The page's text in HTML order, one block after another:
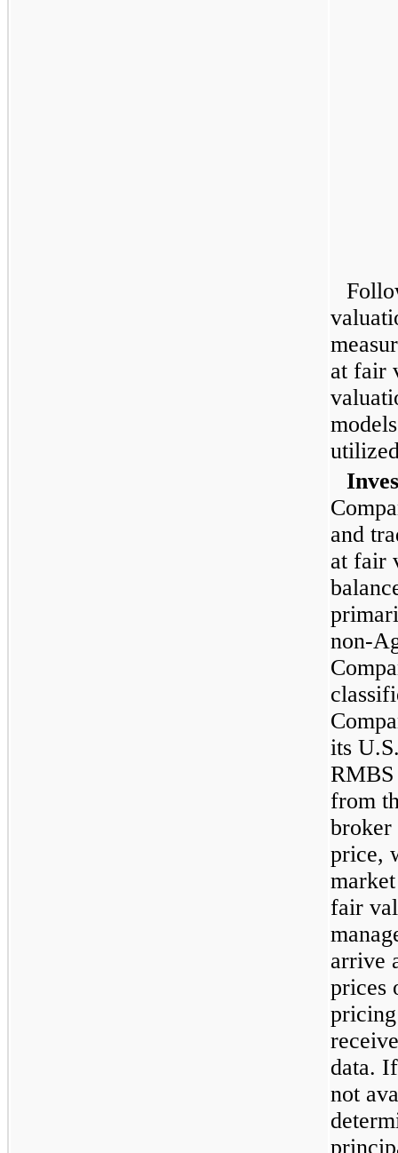
at fair
and
at fair
non-
its
RMBS
from
broker
price,
fair
arrive
prices
data.
not